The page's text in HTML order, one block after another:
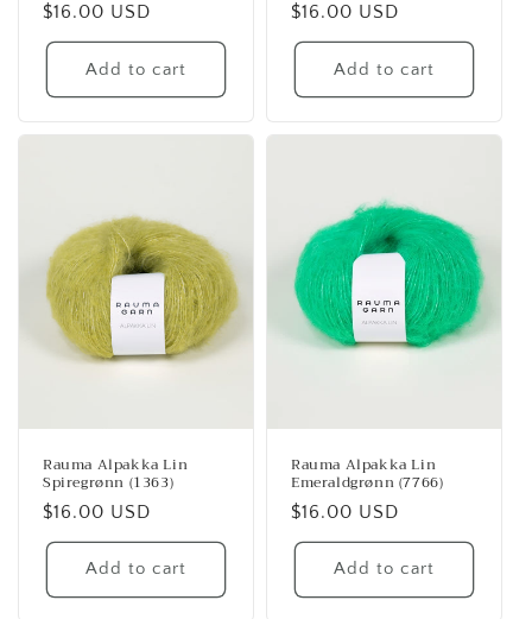
Regular
price
$16.00 USD
Add to cart
Regular
price
$16.00 USD
Add to cart
Rauma Alpakka Lin
Spiregrønn (1363)
Regular
price
$16.00 USD
Add to cart
Rauma Alpakka Lin
Emeraldgrønn (7766)
Regular
price
$16.00 USD
Add to cart